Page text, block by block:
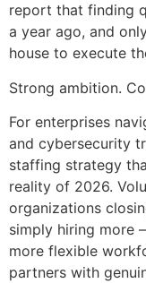
report that finding
a year ago, and
house to execute
Strong ambition.
For enterprises
and cybersecurity
staffing strategy
reality of 2026.
organizations
simply hiring more
more flexible
partners with